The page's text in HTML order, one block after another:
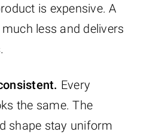
is expensive. A
less and delivers
Every
the same. The
shape stay uniform